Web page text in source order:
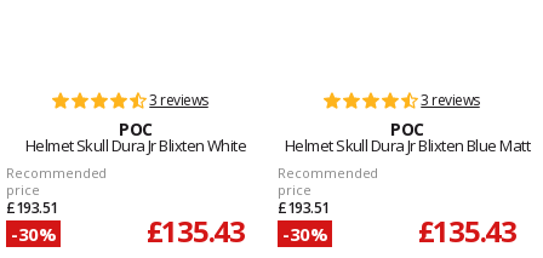
3 reviews
POC
Helmet Skull Dura Jr Blixten White
Recommended
price
£193.51
-30% £135.43
3 reviews
POC
Helmet Skull Dura Jr Blixten Blue Matt
Recommended
price
£193.51
-30% £135.43